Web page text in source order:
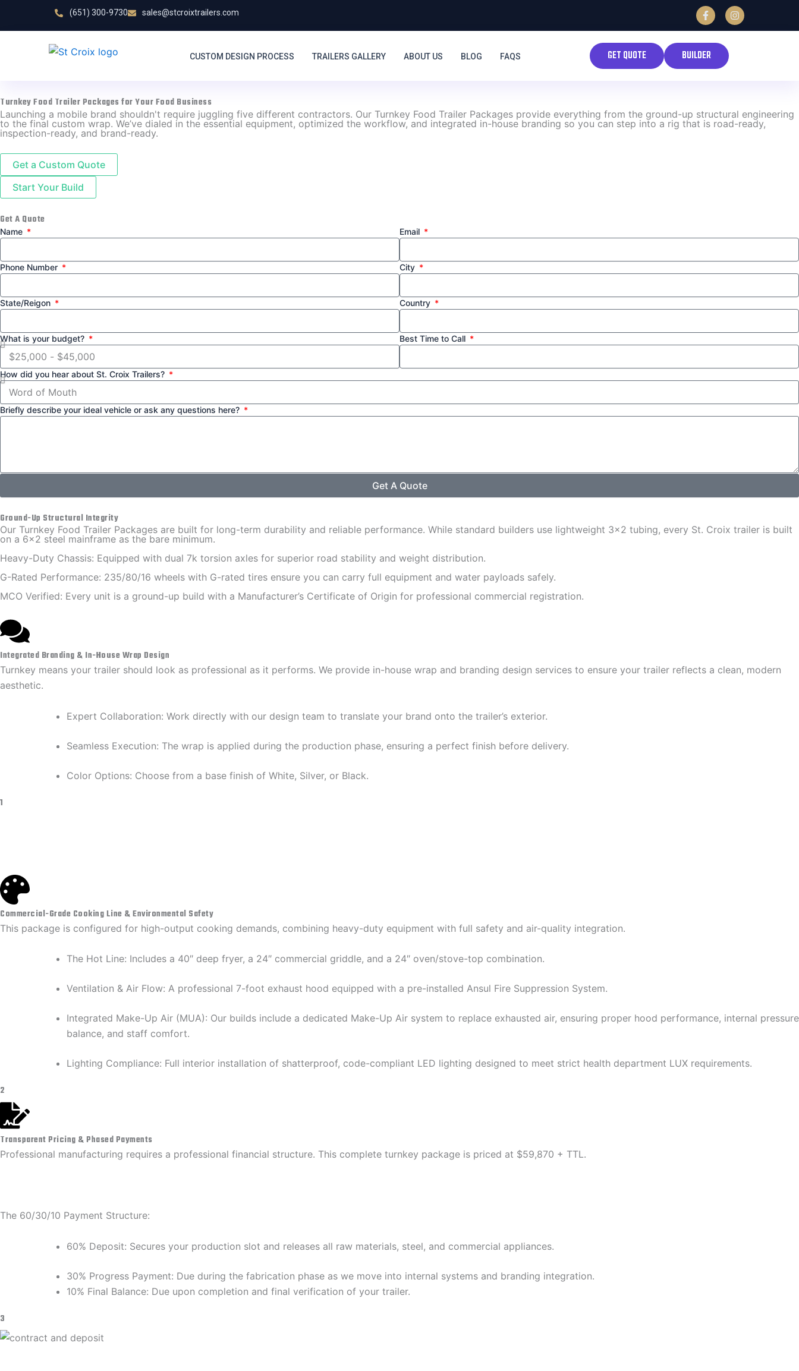
(651) 300-9730 sales@stcroixtrailers.com
F
a
c
b
o
o
I
n
s
CUSTOM DESIGN PROCESS TRAILERS GALLERY ABOUT US BLOG FAQS GET QUOTE BUILDER
Turnkey Food Trailer Packages for Your Food Business
Launching a mobile brand shouldn't require juggling five different contractors. Our Turnkey Food Trailer Packages provide everything from the ground-up structural engineering
to the final custom wrap. We’ve dialed in the essential equipment, optimized the workflow, and integrated in-house branding so you can step into a rig that is road-ready,
inspection-ready, and brand-ready.
Get a Custom Quote
Start Your Build
Get A Quote
Name Email
Phone Number City
State/Reigon Country
What is your budget? Best Time to Call
How did you hear about St. Croix Trailers?
Briefly describe your ideal vehicle or ask any questions here?
Get A Quote
Ground-Up Structural Integrity
Our Turnkey Food Trailer Packages are built for long-term durability and reliable performance. While standard builders use lightweight 3x2 tubing, every St. Croix trailer is built
on a 6x2 steel mainframe as the bare minimum.
Heavy-Duty Chassis: Equipped with dual 7k torsion axles for superior road stability and weight distribution.
G-Rated Performance: 235/80/16 wheels with G-rated tires ensure you can carry full equipment and water payloads safely.
MCO Verified: Every unit is a ground-up build with a Manufacturer’s Certificate of Origin for professional commercial registration.
Integrated Branding & In-House Wrap Design
Turnkey means your trailer should look as professional as it performs. We provide in-house wrap and branding design services to ensure your trailer reflects a clean, modern
aesthetic.
​Expert Collaboration: Work directly with our design team to translate your brand onto the trailer’s exterior.
​Seamless Execution: The wrap is applied during the production phase, ensuring a perfect finish before delivery.
​Color Options: Choose from a base finish of White, Silver, or Black.
1
Commercial-Grade Cooking Line & Environmental Safety
​This package is configured for high-output cooking demands, combining heavy-duty equipment with full safety and air-quality integration.
​The Hot Line: Includes a 40″ deep fryer, a 24″ commercial griddle, and a 24″ oven/stove-top combination.
​Ventilation & Air Flow: A professional 7-foot exhaust hood equipped with a pre-installed Ansul Fire Suppression System.
​Integrated Make-Up Air (MUA): Our builds include a dedicated Make-Up Air system to replace exhausted air, ensuring proper hood performance, internal pressure
balance, and staff comfort.
​Lighting Compliance: Full interior installation of shatterproof, code-compliant LED lighting designed to meet strict health department LUX requirements.
2
Transparent Pricing & Phased Payments
​Professional manufacturing requires a professional financial structure. This complete turnkey package is priced at $59,870 + TTL.
​The 60/30/10 Payment Structure:
​60% Deposit: Secures your production slot and releases all raw materials, steel, and commercial appliances.
​30% Progress Payment: Due during the fabrication phase as we move into internal systems and branding integration.
​10% Final Balance: Due upon completion and final verification of your trailer.
3